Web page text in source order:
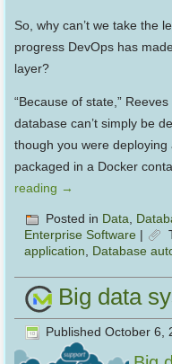
So, why can’t we take the
progress DevOps has
layer?
“Because of state,”
database can’t simply be
though you were
packaged in a Docker
reading →
Posted in Data
Enterprise Software |
application, Database
Big data
Published October 6,